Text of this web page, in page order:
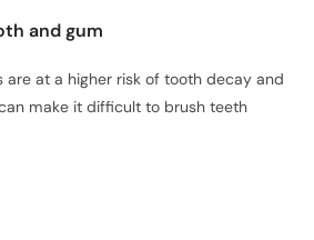
and gum
are at a higher risk of tooth decay and
make it difficult to brush teeth